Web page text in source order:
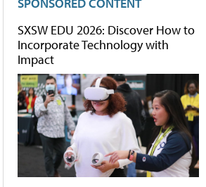
SXSW EDU 2026: Discover How to
Incorporate Technology with
Impact